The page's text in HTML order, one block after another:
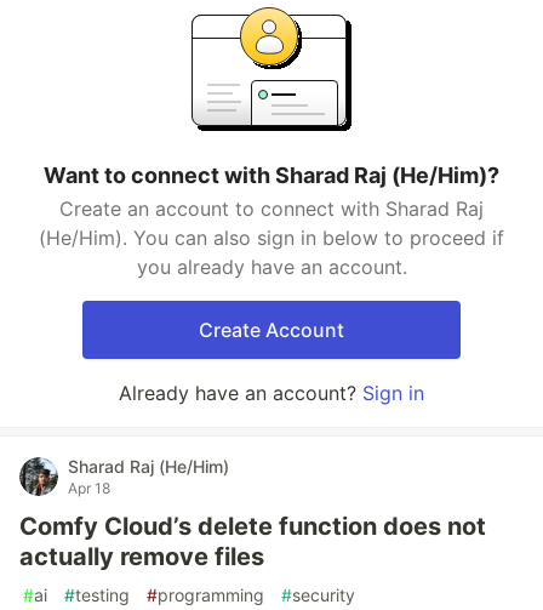
Want to connect with Sharad Raj (He/Him)?
Create an account to connect with Sharad Raj
(He/Him). You can also sign in below to proceed if
you already have an account.
Create Account
Already have an account? Sign in
Sharad Raj (He/Him)
Apr 18
Comfy Cloud’s delete function does not
actually remove files
#ai #testing #programming #security